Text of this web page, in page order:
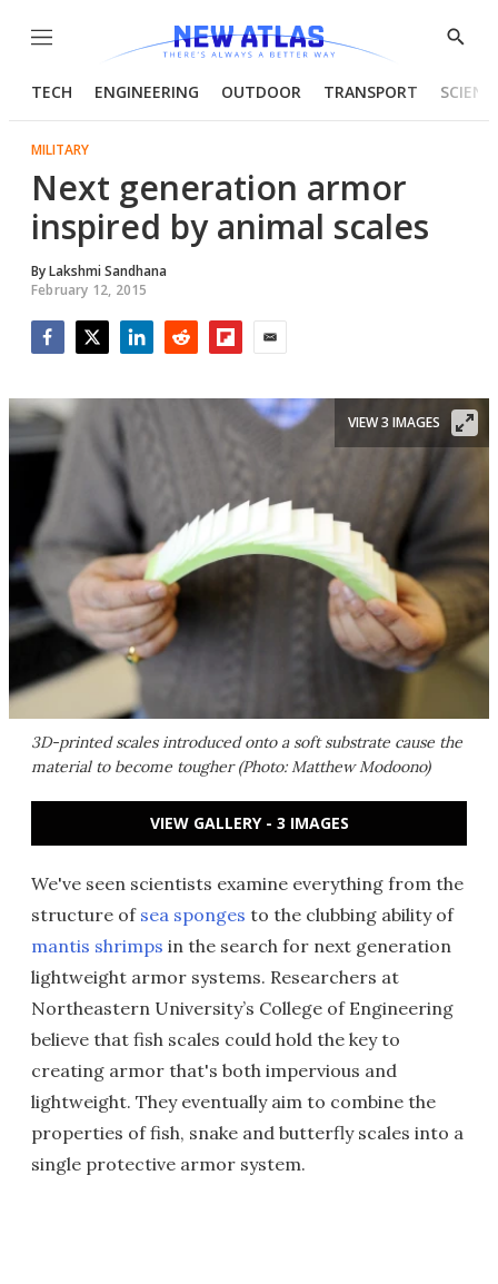
Menu
Show
TECH ENGINEERING OUTDOOR TRANSPORT
MILITARY
Next generation armor
inspired by animal scales
ByLakshmi Sandhana
February 12, 2015
3D-printed scales introduced onto a soft substrate cause the
material to become tougher (Photo: Matthew Modoono)
VIEW 3 IMAGES
VIEW GALLERY - 3 IMAGES
We've seen scientists examine everything from the
structure of sea sponges to the clubbing ability of
mantis shrimps in the search for next generation
lightweight armor systems. Researchers at
Northeastern University’s College of Engineering
believe that fish scales could hold the key to
creating armor that's both impervious and
lightweight. They eventually aim to combine the
properties of fish, snake and butterfly scales into a
single protective armor system.